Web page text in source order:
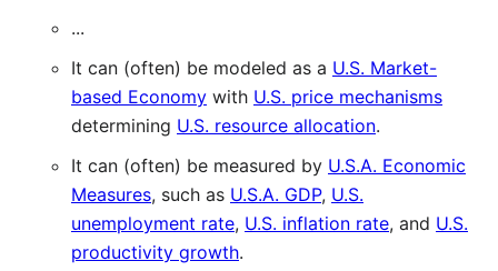
...
It can (often) be modeled as a U.S. Market-
based Economy with U.S. price mechanisms
determining U.S. resource allocation.
It can (often) be measured by U.S.A. Economic
Measures, such as U.S.A. GDP, U.S.
unemployment rate, U.S. inflation rate, and U.S.
productivity growth.